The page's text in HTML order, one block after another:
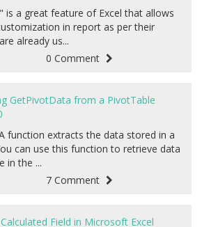
is a great feature of Excel that allows
in report as per their
already us...
0 Comment
GetPivotData from a PivotTable
function extracts the data stored in a
can use this function to retrieve data
in the ...
7 Comment
Field in Microsoft Excel